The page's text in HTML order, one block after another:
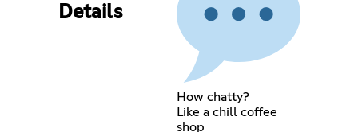
Details
How chatty?
Like a chill coffee
shop